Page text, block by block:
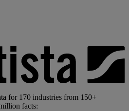
for 170 industries from 150+
facts: